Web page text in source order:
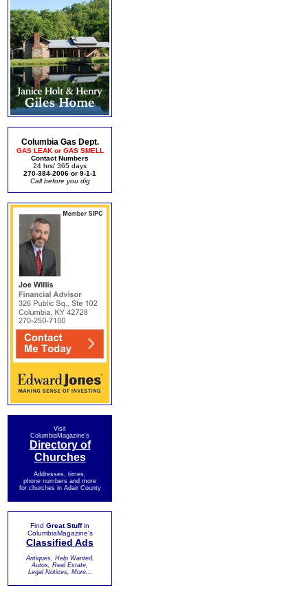
Columbia Gas Dept.
GAS LEAK or GAS SMELL
Contact Numbers
24 hrs/ 365 days
270-384-2006 or 9-1-1
Call before you dig
Visit
ColumbiaMagazine's
Directory of
Churches
Addresses, times,
phone numbers and more
for churches in Adair County
Find Great Stuffin
ColumbiaMagazine's
Classified Ads
Antiques, Help Wanted,
Autos, Real Estate,
Legal Notices, More...